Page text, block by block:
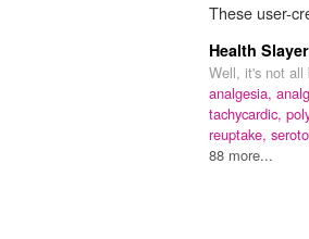
These user-
Health
Well, it's not all
analgesia,
tachycardic,
reuptake,
88 more...